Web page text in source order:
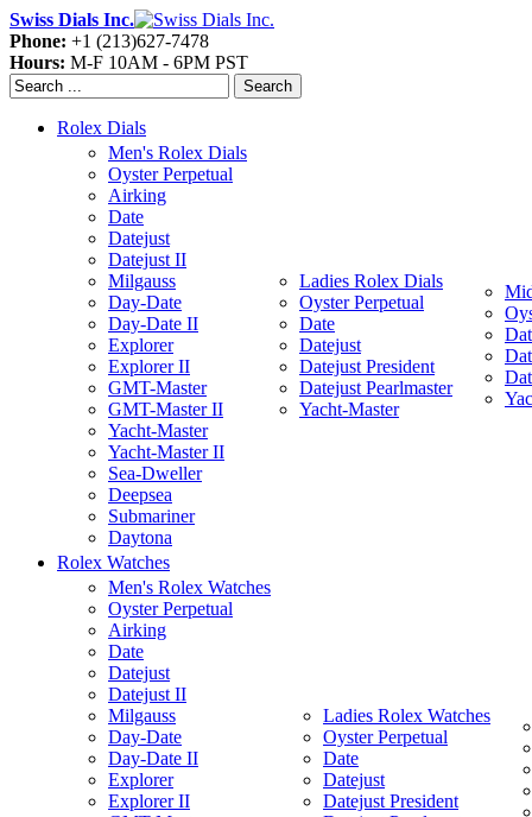
Swiss Dials Inc.
Phone: +1 (213)627-7478
Hours: M-F 10AM - 6PM PST
Search
Rolex Dials
Men's Rolex Dials
Oyster Perpetual
Airking
Date
Datejust
Datejust II
Milgauss
Day-Date
Day-Date II
Explorer
Explorer II
GMT-Master
GMT-Master II
Yacht-Master
Yacht-Master II
Sea-Dweller
Deepsea
Submariner
Daytona
Ladies Rolex Dials
Oyster Perpetual
Date
Datejust
Datejust President
Datejust Pearlmaster
Yacht-Master
Rolex Watches
Men's Rolex Watches
Oyster Perpetual
Airking
Date
Datejust
Datejust II
Milgauss
Day-Date
Day-Date II
Explorer
Explorer II
Ladies Rolex Watches
Oyster Perpetual
Date
Datejust
Datejust President